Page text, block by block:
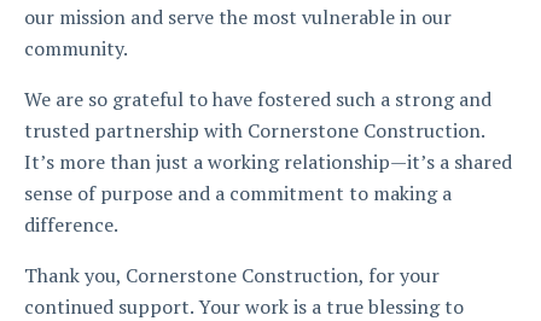
our mission and serve the most vulnerable in our
community.
We are so grateful to have fostered such a strong and
trusted partnership with Cornerstone Construction.
It’s more than just a working relationship—it’s a shared
sense of purpose and a commitment to making a
difference.
Thank you, Cornerstone Construction, for your
continued support. Your work is a true blessing to